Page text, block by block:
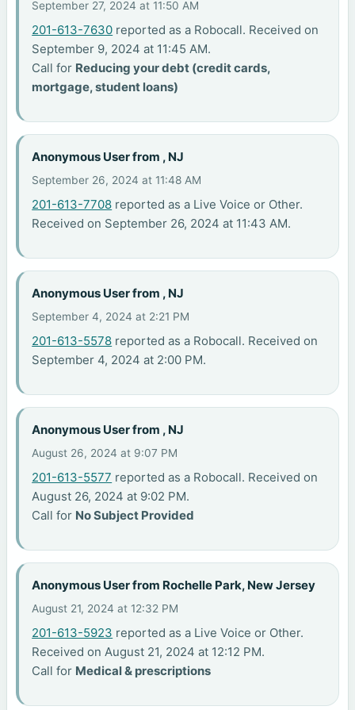
September 27, 2024 at 11:50 AM
201-613-7630 reported as a Robocall. Received on
September 9, 2024 at 11:45 AM.
Call for Reducing your debt (credit cards,
mortgage, student loans)
Anonymous User from , NJ
September 26, 2024 at 11:48 AM
201-613-7708 reported as a Live Voice or Other.
Received on September 26, 2024 at 11:43 AM.
Anonymous User from , NJ
September 4, 2024 at 2:21 PM
201-613-5578 reported as a Robocall. Received on
September 4, 2024 at 2:00 PM.
Anonymous User from , NJ
August 26, 2024 at 9:07 PM
201-613-5577 reported as a Robocall. Received on
August 26, 2024 at 9:02 PM.
Call for No Subject Provided
Anonymous User from Rochelle Park, New Jersey
August 21, 2024 at 12:32 PM
201-613-5923 reported as a Live Voice or Other.
Received on August 21, 2024 at 12:12 PM.
Call for Medical & prescriptions